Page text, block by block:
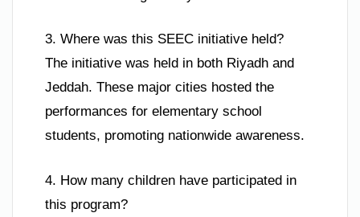
3. Where was this SEEC initiative held?
The initiative was held in both Riyadh and
Jeddah. These major cities hosted the
performances for elementary school
students, promoting nationwide awareness.
4. How many children have participated in
this program?